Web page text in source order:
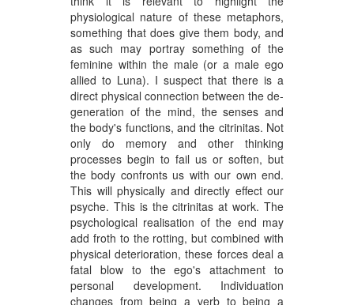
physiological nature of these metaphors,
something that does give them body, and
as such may portray something of the
feminine within the male (or a male ego
allied to Luna). I suspect that there is a
direct physical connection between the de-
generation of the mind, the senses and
the body's functions, and the citrinitas. Not
only do memory and other thinking
processes begin to fail us or soften, but
the body confronts us with our own end.
This will physically and directly effect our
psyche. This is the citrinitas at work. The
psychological realisation of the end may
add froth to the rotting, but combined with
physical deterioration, these forces deal a
fatal blow to the ego's attachment to
personal development. Individuation
changes from being a verb to being a